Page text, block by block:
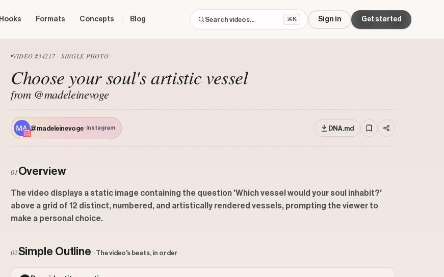
Hooks Formats Concepts Blog ⌘K Sign in Get started
VIDEO #34217 · SINGLE PHOTO
Choose your soul's artistic vessel
from @madeleinevoge
@madeleinevoge· Instagram DNA.md
01Overview
The video displays a static image containing the question 'Which vessel would your soul inhabit?'
above a grid of 12 distinct, numbered, and artistically rendered vessels, prompting the viewer to
make a personal choice.
02Simple Outline · The video's beats, in order